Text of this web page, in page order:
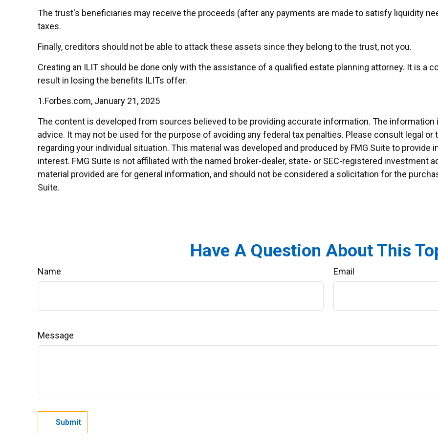
The trust's beneficiaries may receive the proceeds (after any payments are made to satisfy liquidity
taxes.
Finally, creditors should not be able to attack these assets since they belong to the trust, not you.
Creating an ILIT should be done only with the assistance of a qualified estate planning attorney. It is a
result in losing the benefits ILITs offer.
1.Forbes.com, January 21, 2025
The content is developed from sources believed to be providing accurate information. The information
advice. It may not be used for the purpose of avoiding any federal tax penalties. Please consult legal
regarding your individual situation. This material was developed and produced by FMG Suite to provide
interest. FMG Suite is not affiliated with the named broker-dealer, state- or SEC-registered investment
material provided are for general information, and should not be considered a solicitation for the
Suite.
Have A Question About This
Name Email
Message